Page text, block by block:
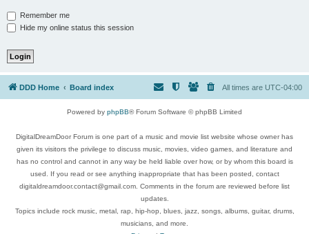
Remember me
Hide my online status this session
DDD Home Board index All times are UTC-04:00
Powered by phpBB® Forum Software © phpBB Limited
DigitalDreamDoor Forum is one part of a music and movie list website whose owner has
given its visitors the privilege to discuss music, movies, video games, and literature and
has no control and cannot in any way be held liable over how, or by whom this board is
used. If you read or see anything inappropriate that has been posted, contact
digitaldreamdoor.contact@gmail.com. Comments in the forum are reviewed before list
updates.
Topics include rock music, metal, rap, hip-hop, blues, jazz, songs, albums, guitar, drums,
musicians, and more.